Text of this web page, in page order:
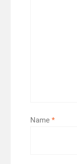
Name *